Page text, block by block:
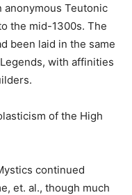
anonymous Teutonic
the mid-1300s. The
been laid in the same
with affinities
of the High
continued
et. al., though much